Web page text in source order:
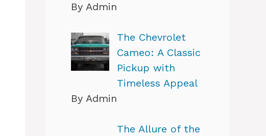
By Admin
The Chevrolet
Cameo: A Classic
Pickup with
Timeless Appeal
By Admin
The Allure of the